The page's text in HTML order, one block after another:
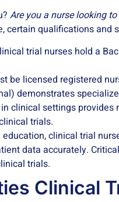
Are you a nurse looking
certain qualifications and
trial nurses hold a
be licensed registered
demonstrates
clinical settings
trials.
clinical trial
data accurately.
trials.
Clinical